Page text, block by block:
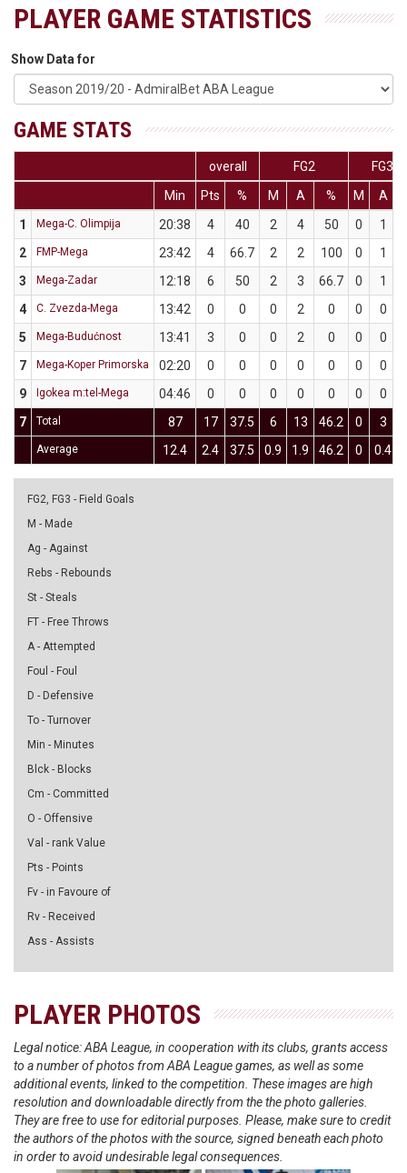
PLAYER GAME STATISTICS
Show Data for
GAME STATS
overall FG2
FG3
Min
Pts % M A % M A
1
Mega-C. Olimpija 20:38 4 40 2 4 50 0 1
2
FMP-Mega 23:42 4 66.7 2 2 100 0 1
3
Mega-Zadar 12:18 6 50 2 3 66.7 0 1
4
C. Zvezda-Mega 13:42 0 0 0 2 0 0 0
5
Mega-Budućnost 13:41 3 0 0 2 0 0 0
7
Mega-Koper Primorska 02:20 0 0 0 0 0 0 0
9
Igokea m:tel-Mega 04:46 0 0 0 0 0 0 0
7
Total 87 17 37.5 6 13 46.2 0 3
Average 12.4 2.4 37.5 0.9 1.9 46.2 0 0.4
FG2, FG3 - Field Goals
M - Made
Ag - Against
Rebs - Rebounds
St - Steals
FT - Free Throws
A - Attempted
Foul - Foul
D - Defensive
To - Turnover
Min - Minutes
Blck - Blocks
Cm - Committed
O - Offensive
Val - rank Value
Pts - Points
Fv - in Favoure of
Rv - Received
Ass - Assists
PLAYER PHOTOS
Legal notice: ABA League, in cooperation with its clubs, grants access
to a number of photos from ABA League games, as well as some
additional events, linked to the competition. These images are high
resolution and downloadable directly from the the photo galleries.
They are free to use for editorial purposes. Please, make sure to credit
the authors of the photos with the source, signed beneath each photo
in order to avoid undesirable legal consequences.